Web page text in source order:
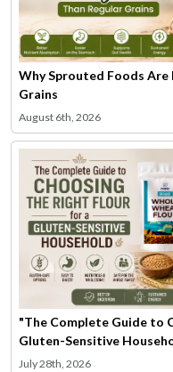
Why Sprouted Foods
Grains
August 6th, 2026
"The Complete Guide to
Gluten-Sensitive
July 28th, 2026